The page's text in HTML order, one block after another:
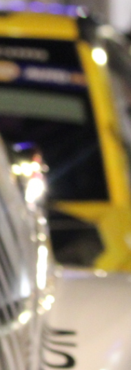
Irish Rallying
Rallying We
to share the work
a young media
County Wexford
a name for
of Irish rallying.